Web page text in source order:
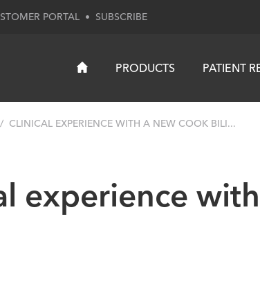
PORTAL • SUBSCRIBE
PRODUCTS PATIENT
CLINICAL EXPERIENCE WITH A NEW COOK BILI...
experience